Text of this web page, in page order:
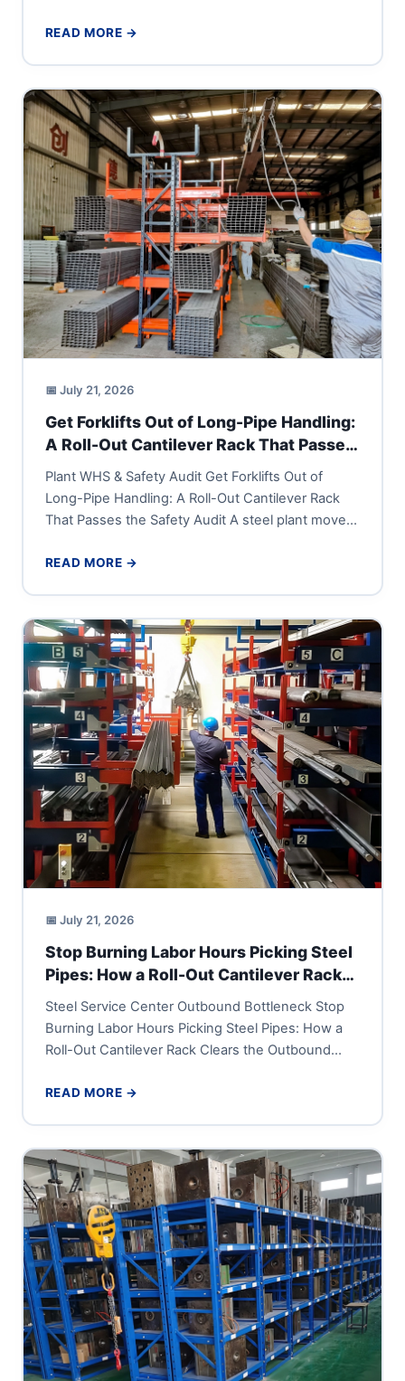
READ MORE →
📅 July 21, 2026
Get Forklifts Out of Long-Pipe Handling:
A Roll-Out Cantilever Rack That Passes
the Safety Audit
Plant WHS & Safety Audit Get Forklifts Out of
Long-Pipe Handling: A Roll-Out Cantilever Rack
That Passes the Safety Audit A steel plant moves
READ MORE →
📅 July 21, 2026
Stop Burning Labor Hours Picking Steel
Pipes: How a Roll-Out Cantilever Rack
Clears the Outbound Dock
Steel Service Center Outbound Bottleneck Stop
Burning Labor Hours Picking Steel Pipes: How a
Roll-Out Cantilever Rack Clears the Outbound
READ MORE →